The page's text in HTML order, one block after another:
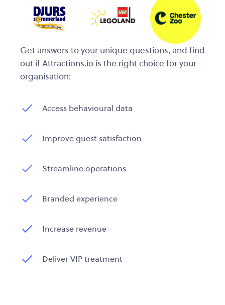
Get answers to your unique questions, and find
out if Attractions.io is the right choice for your
organisation:
Access behavioural data
Improve guest satisfaction
Streamline operations
Branded experience
Increase revenue
Deliver VIP treatment